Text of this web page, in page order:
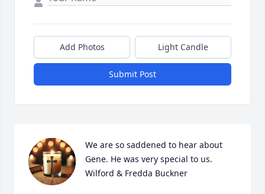
Add Photos Light Candle
Submit Post
We are so saddened to hear about
Gene. He was very special to us.
Wilford & Fredda Buckner